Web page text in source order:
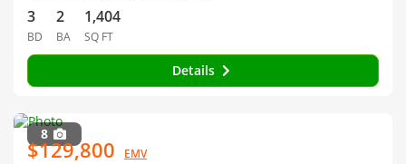
3
BD
2
BA
1,404
SQ FT
Details
8
$129,800 EMV